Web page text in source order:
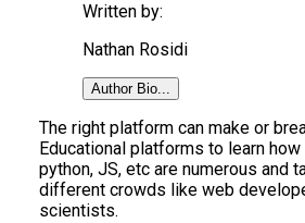
Written by:
Nathan Rosidi
Author Bio...
The right platform can make or
Educational platforms to learn
python, JS, etc are numerous and
different crowds like web
scientists.